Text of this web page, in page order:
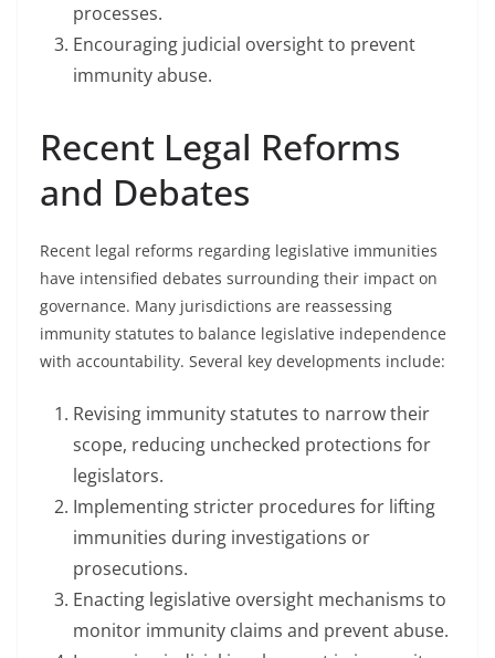
processes.
Encouraging judicial oversight to prevent
immunity abuse.
Recent Legal Reforms
and Debates
Recent legal reforms regarding legislative immunities
have intensified debates surrounding their impact on
governance. Many jurisdictions are reassessing
immunity statutes to balance legislative independence
with accountability. Several key developments include:
Revising immunity statutes to narrow their
scope, reducing unchecked protections for
legislators.
Implementing stricter procedures for lifting
immunities during investigations or
prosecutions.
Enacting legislative oversight mechanisms to
monitor immunity claims and prevent abuse.